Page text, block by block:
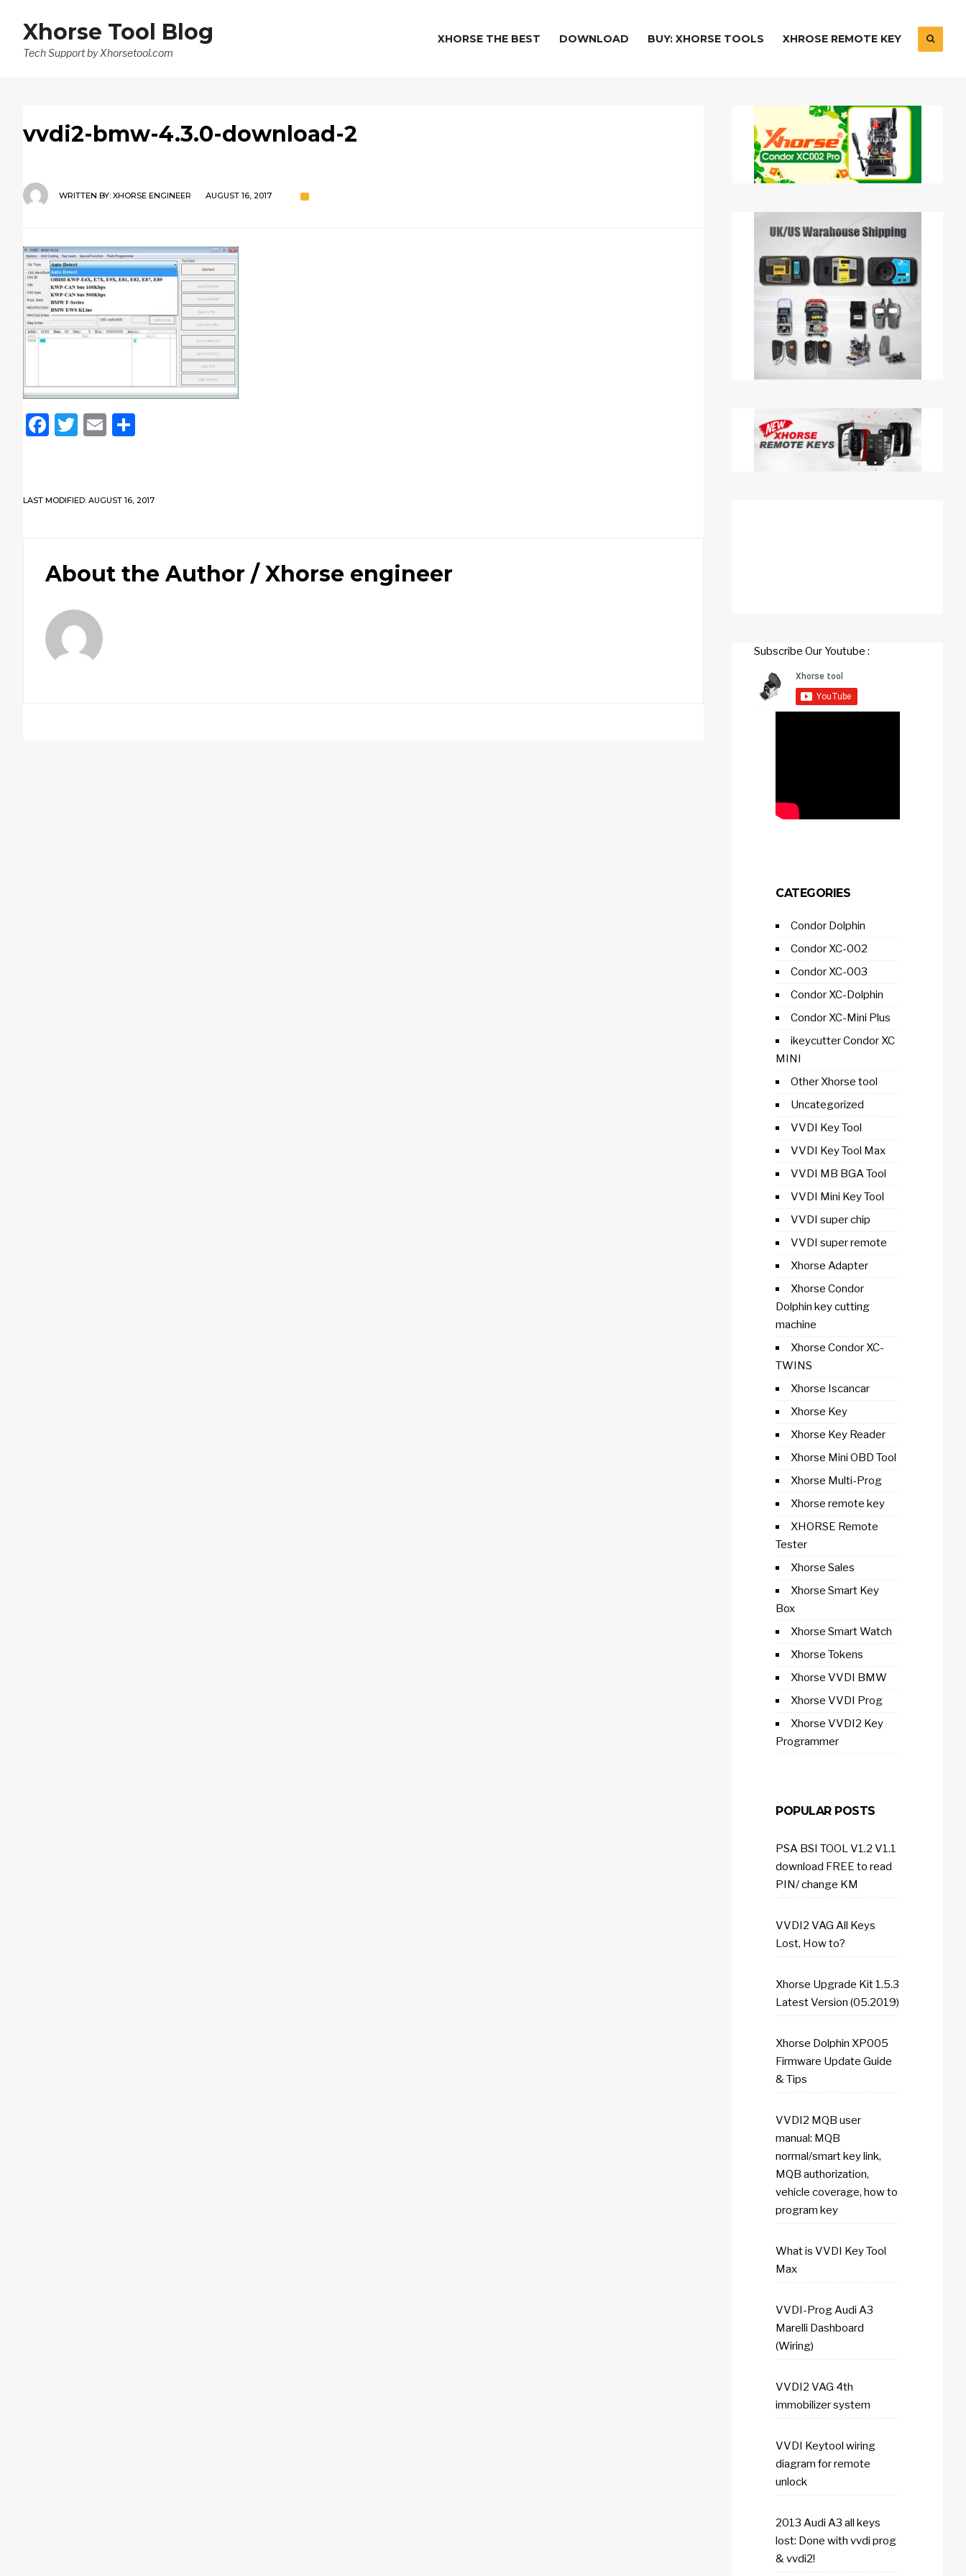
Xhorse Tool Blog
Tech Support by Xhorsetool.com
XHORSE THE BEST DOWNLOAD BUY: XHORSE TOOLS XHROSE REMOTE KEY
vvdi2-bmw-4.3.0-download-2
WRITTEN BY: XHORSE ENGINEER AUGUST 16, 2017
Facebook
Twitter
Email
LAST MODIFIED: AUGUST 16, 2017
About the Author / Xhorse engineer
Subscribe Our Youtube :
CATEGORIES
Condor Dolphin
Condor XC-002
Condor XC-003
Condor XC-Dolphin
Condor XC-Mini Plus
ikeycutter Condor XC
MINI
Other Xhorse tool
Uncategorized
VVDI Key Tool
VVDI Key Tool Max
VVDI MB BGA Tool
VVDI Mini Key Tool
VVDI super chip
VVDI super remote
Xhorse Adapter
Xhorse Condor
Dolphin key cutting
machine
Xhorse Condor XC-
TWINS
Xhorse Iscancar
Xhorse Key
Xhorse Key Reader
Xhorse Mini OBD Tool
Xhorse Multi-Prog
Xhorse remote key
XHORSE Remote
Tester
Xhorse Sales
Xhorse Smart Key
Box
Xhorse Smart Watch
Xhorse Tokens
Xhorse VVDI BMW
Xhorse VVDI Prog
Xhorse VVDI2 Key
Programmer
POPULAR POSTS
PSA BSI TOOL V1.2 V1.1
download FREE to read
PIN/ change KM
VVDI2 VAG All Keys
Lost, How to?
Xhorse Upgrade Kit 1.5.3
Latest Version (05.2019)
Xhorse Dolphin XP005
Firmware Update Guide
& Tips
VVDI2 MQB user
manual: MQB
normal/smart key link,
MQB authorization,
vehicle coverage, how to
program key
What is VVDI Key Tool
Max
VVDI-Prog Audi A3
Marelli Dashboard
(Wiring)
VVDI2 VAG 4th
immobilizer system
VVDI Keytool wiring
diagram for remote
unlock
2013 Audi A3 all keys
lost: Done with vvdi prog
& vvdi2!